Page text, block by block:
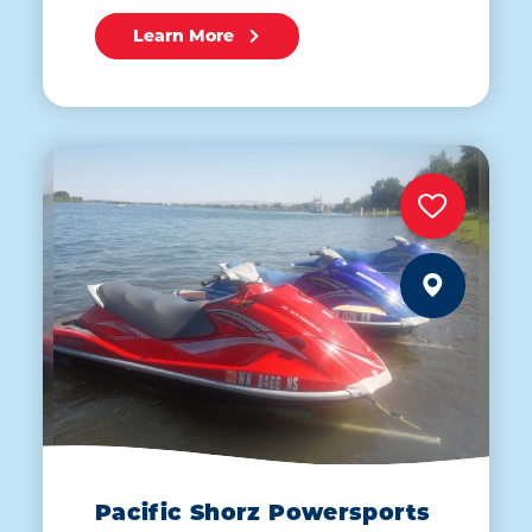
Learn More
Pacific Shorz Powersports